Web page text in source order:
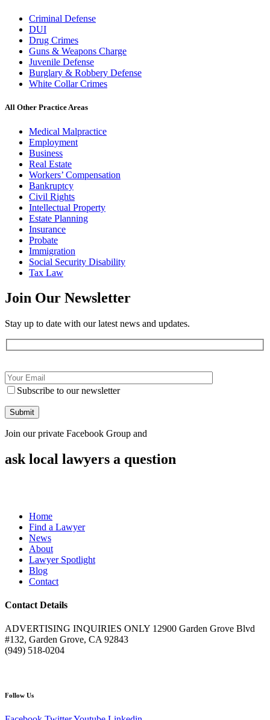
Criminal Defense
DUI
Drug Crimes
Guns & Weapons Charge
Juvenile Defense
Burglary & Robbery Defense
White Collar Crimes
All Other Practice Areas
Medical Malpractice
Employment
Business
Real Estate
Workers’ Compensation
Bankruptcy
Civil Rights
Intellectual Property
Estate Planning
Insurance
Probate
Immigration
Social Security Disability
Tax Law
Join Our Newsletter
Stay up to date with our latest news and updates.
Subscribe to our newsletter
Join our private Facebook Group and
ask local lawyers a question
Home
Find a Lawyer
News
About
Lawyer Spotlight
Blog
Contact
Contact Details
ADVERTISING INQUIRIES ONLY 12900 Garden Grove Blvd
#132, Garden Grove, CA 92843
(949) 518-0204
Follow Us